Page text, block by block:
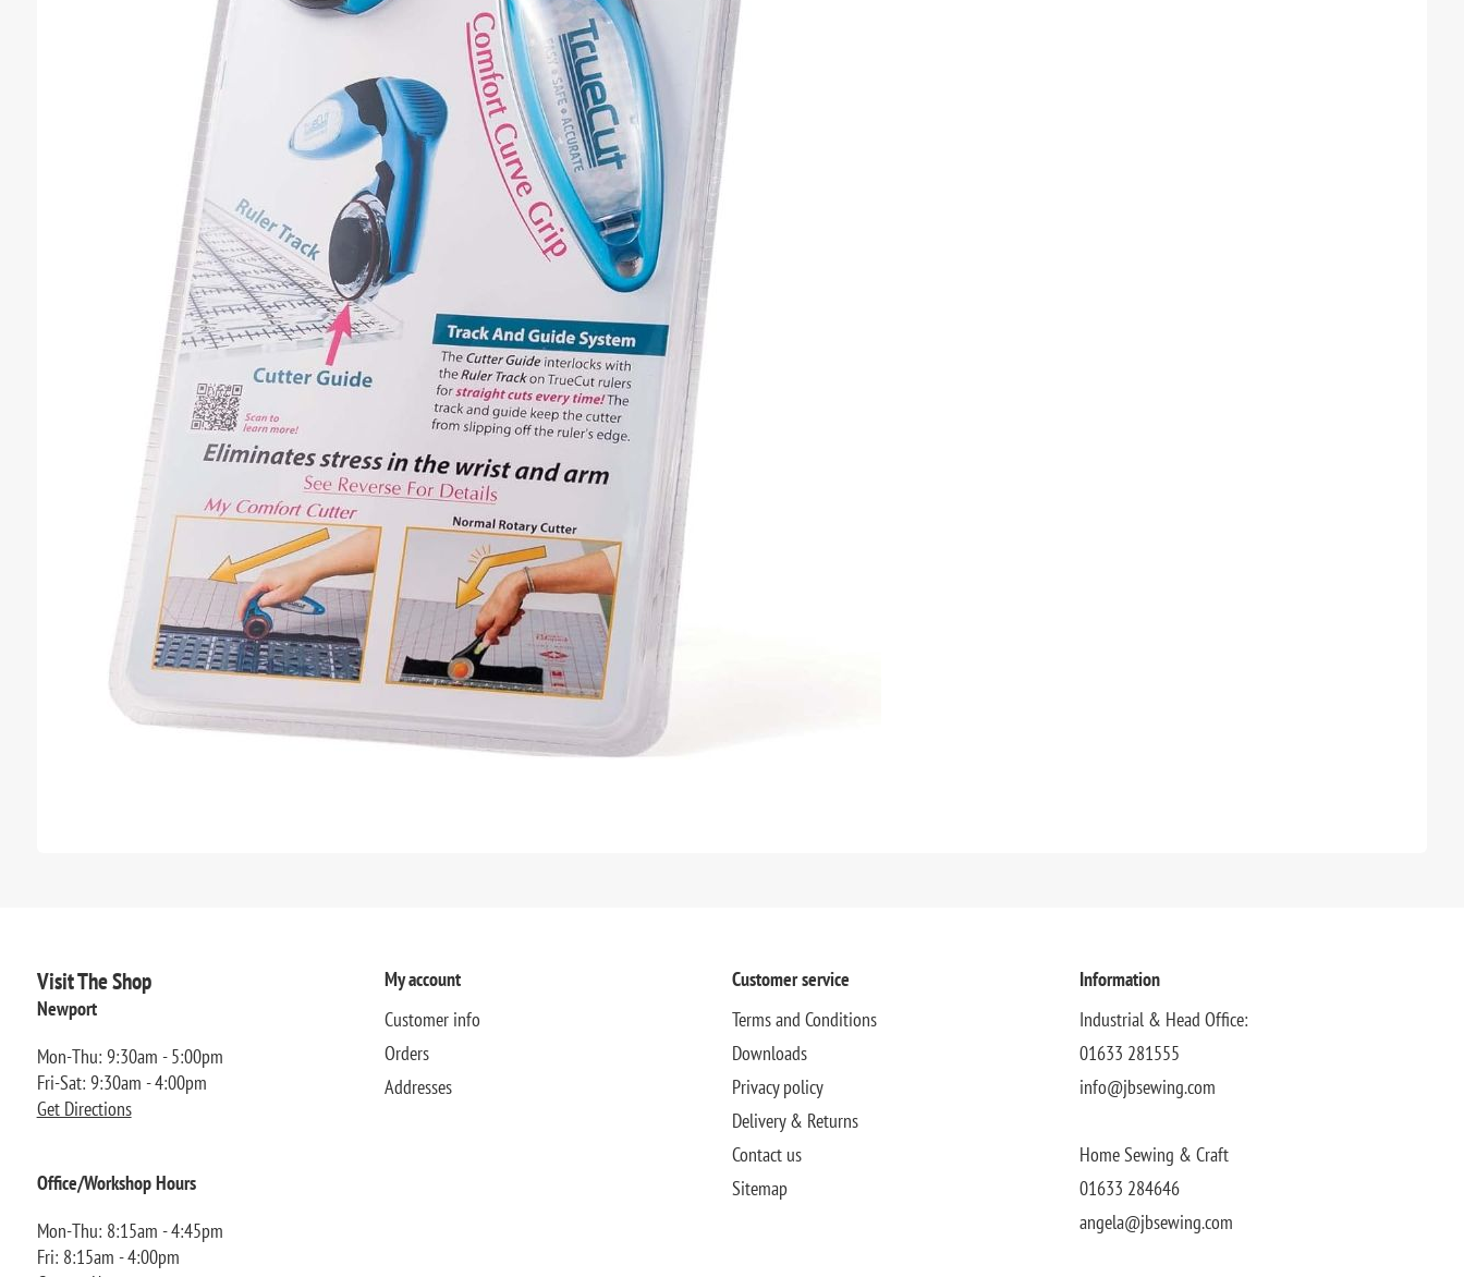
Visit The Shop
Newport
Mon-Thu: 9:30am - 5:00pm
Fri-Sat: 9:30am - 4:00pm
Get Directions
Office/Workshop Hours
Mon-Thu: 8:15am - 4:45pm
Fri: 8:15am - 4:00pm
My account
Customer info
Orders
Addresses
Customer service
Terms and Conditions
Downloads
Privacy policy
Delivery & Returns
Contact us
Sitemap
Information
Industrial & Head Office:
01633 281555
info@jbsewing.com
Home Sewing & Craft
01633 284646
angela@jbsewing.com